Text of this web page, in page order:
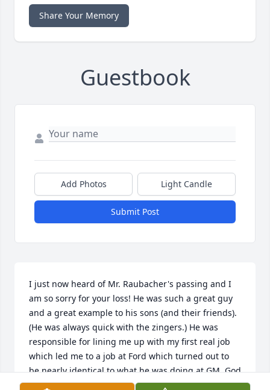
Share Your Memory
Guestbook
Add Photos Light Candle
Submit Post
I just now heard of Mr. Raubacher's passing and I
am so sorry for your loss! He was such a great guy
and a great example to his sons (and their friends).
(He was always quick with the zingers.) He was
responsible for lining me up with my first real job
which led me to a job at Ford which turned out to
be nearly identical to what he was doing at GM. God
bless you, Mr. R.